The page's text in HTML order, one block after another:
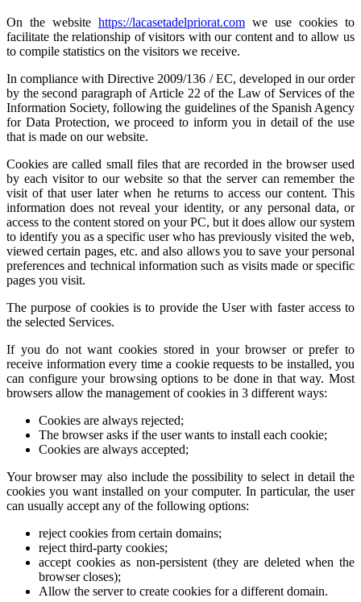
On the website https://lacasetadelpriorat.com we use cookies to
facilitate the relationship of visitors with our content and to allow us
to compile statistics on the visitors we receive.
In compliance with Directive 2009/136 / EC, developed in our order
by the second paragraph of Article 22 of the Law of Services of the
Information Society, following the guidelines of the Spanish Agency
for Data Protection, we proceed to inform you in detail of the use
that is made on our website.
Cookies are called small files that are recorded in the browser used
by each visitor to our website so that the server can remember the
visit of that user later when he returns to access our content. This
information does not reveal your identity, or any personal data, or
access to the content stored on your PC, but it does allow our system
to identify you as a specific user who has previously visited the web,
viewed certain pages, etc. and also allows you to save your personal
preferences and technical information such as visits made or specific
pages you visit.
The purpose of cookies is to provide the User with faster access to
the selected Services.
If you do not want cookies stored in your browser or prefer to
receive information every time a cookie requests to be installed, you
can configure your browsing options to be done in that way. Most
browsers allow the management of cookies in 3 different ways:
Cookies are always rejected;
The browser asks if the user wants to install each cookie;
Cookies are always accepted;
Your browser may also include the possibility to select in detail the
cookies you want installed on your computer. In particular, the user
can usually accept any of the following options:
reject cookies from certain domains;
reject third-party cookies;
accept cookies as non-persistent (they are deleted when the
browser closes);
Allow the server to create cookies for a different domain.